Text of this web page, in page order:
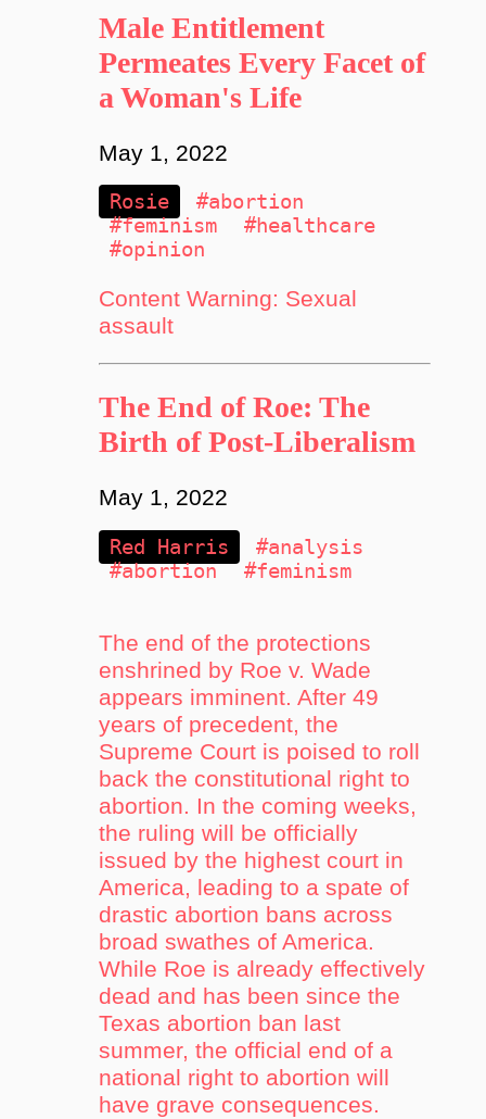
Male Entitlement
Permeates Every Facet of
a Woman's Life
May 1, 2022
Rosie
#abortion
#feminism
#healthcare
#opinion
Content Warning: Sexual
assault
The End of Roe: The
Birth of Post-Liberalism
May 1, 2022
Red Harris
#analysis
#abortion
#feminism
The end of the protections
enshrined by Roe v. Wade
appears imminent. After 49
years of precedent, the
Supreme Court is poised to roll
back the constitutional right to
abortion. In the coming weeks,
the ruling will be officially
issued by the highest court in
America, leading to a spate of
drastic abortion bans across
broad swathes of America.
While Roe is already effectively
dead and has been since the
Texas abortion ban last
summer, the official end of a
national right to abortion will
have grave consequences.